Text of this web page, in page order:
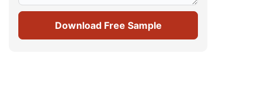
Download Free Sample